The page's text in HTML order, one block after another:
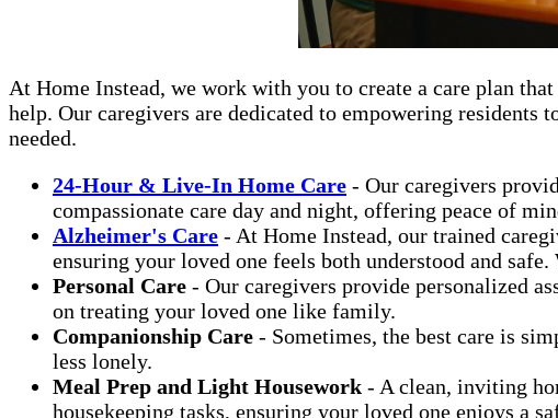
At Home Instead, we work with you to create a care plan
help. Our caregivers are dedicated to empowering residents
needed.
24-Hour & Live-In Home Care - Our caregivers
compassionate care day and night, offering peace of
Alzheimer's Care - At Home Instead, our trained
ensuring your loved one feels both understood and
Personal Care - Our caregivers provide personalized
on treating your loved one like family.
Companionship Care - Sometimes, the best care is
less lonely.
Meal Prep and Light Housework - A clean, inviting
housekeeping tasks, ensuring your loved one enjoys a